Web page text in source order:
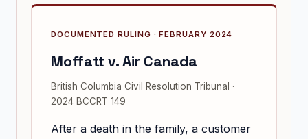
DOCUMENTED RULING · FEBRUARY 2024
Moffatt v. Air Canada
British Columbia Civil Resolution Tribunal ·
2024 BCCRT 149
After a death in the family, a customer